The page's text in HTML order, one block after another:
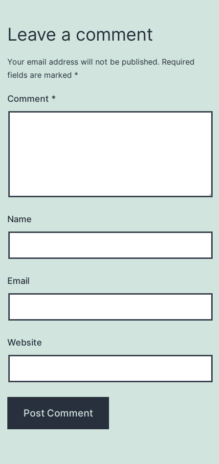
Leave a comment
Your email address will not be published. Required
fields are marked *
Comment *
Name
Email
Website